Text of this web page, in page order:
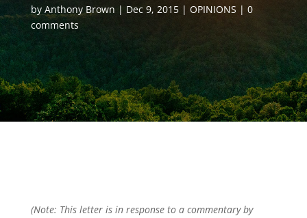
by Anthony Brown Dec 9, 2015 OPINIONS
0
comments
(Note: This letter is in response to a commentary by